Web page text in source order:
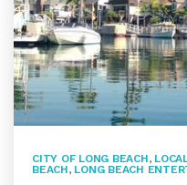
CITY OF LONG BEACH,
BEACH, LONG BEACH